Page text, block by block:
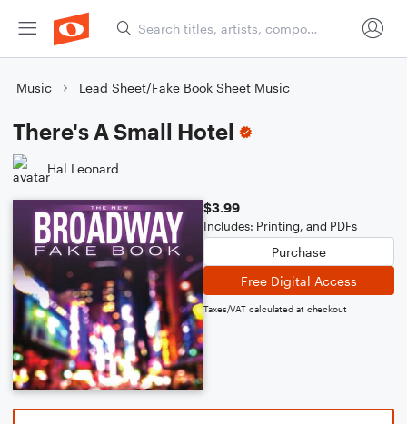
Music Lead Sheet/Fake Book Sheet Music
There's A Small Hotel
Hal Leonard
$3.99
Includes: Printing, and PDFs
Purchase
Free Digital Access
Taxes/VAT calculated at checkout